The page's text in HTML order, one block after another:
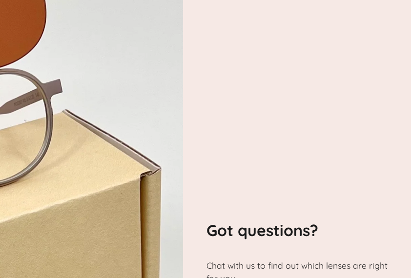
Got questions?
Chat with us to find out which lenses are right